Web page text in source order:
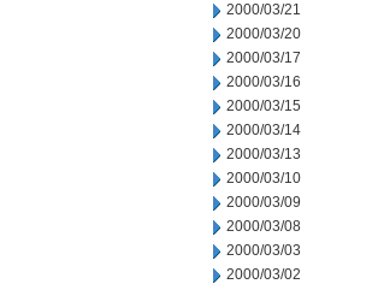
2000/03/21
2000/03/20
2000/03/17
2000/03/16
2000/03/15
2000/03/14
2000/03/13
2000/03/10
2000/03/09
2000/03/08
2000/03/03
2000/03/02